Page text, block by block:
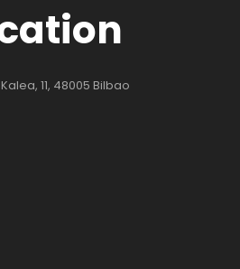
11, 48005 Bilbao